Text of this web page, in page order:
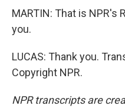
MARTIN: That is NPR's
you.
LUCAS: Thank you.
Copyright NPR.
NPR transcripts are